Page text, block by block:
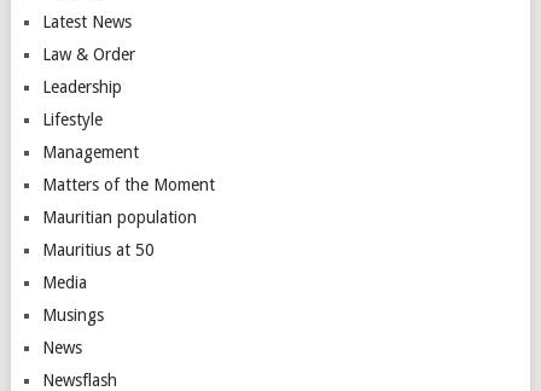
Latest News
Law & Order
Leadership
Lifestyle
Management
Matters of the Moment
Mauritian population
Mauritius at 50
Media
Musings
News
Newsflash